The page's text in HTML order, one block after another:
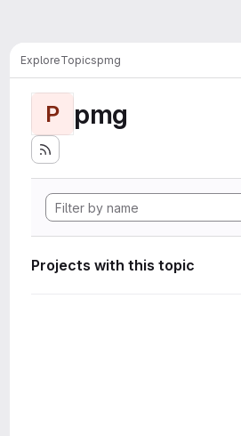
ExploreTopicspmg
P pmg
Projects with this topic